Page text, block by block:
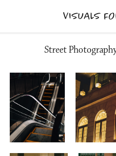
VISUALS
Street